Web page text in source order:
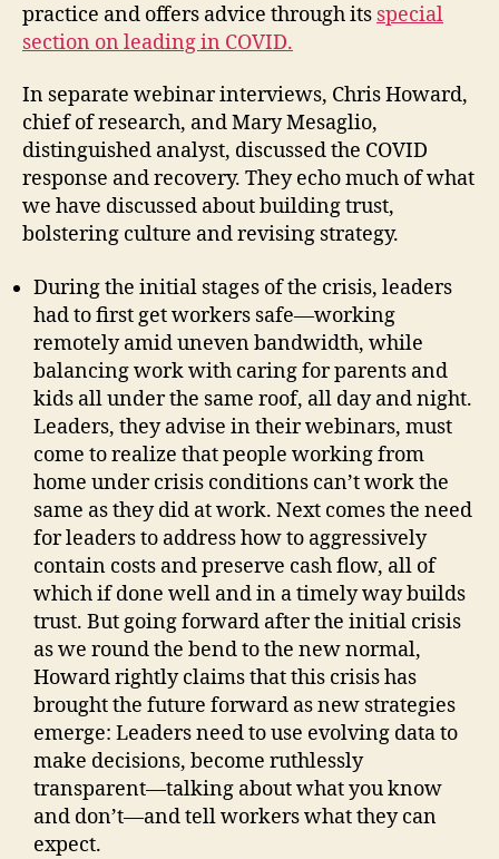
practice and offers advice through its special
section on leading in COVID.
In separate webinar interviews, Chris Howard,
chief of research, and Mary Mesaglio,
distinguished analyst, discussed the COVID
response and recovery. They echo much of what
we have discussed about building trust,
bolstering culture and revising strategy.
During the initial stages of the crisis, leaders
had to first get workers safe—working
remotely amid uneven bandwidth, while
balancing work with caring for parents and
kids all under the same roof, all day and night.
Leaders, they advise in their webinars, must
come to realize that people working from
home under crisis conditions can’t work the
same as they did at work. Next comes the need
for leaders to address how to aggressively
contain costs and preserve cash flow, all of
which if done well and in a timely way builds
trust. But going forward after the initial crisis
as we round the bend to the new normal,
Howard rightly claims that this crisis has
brought the future forward as new strategies
emerge: Leaders need to use evolving data to
make decisions, become ruthlessly
transparent—talking about what you know
and don’t—and tell workers what they can
expect.